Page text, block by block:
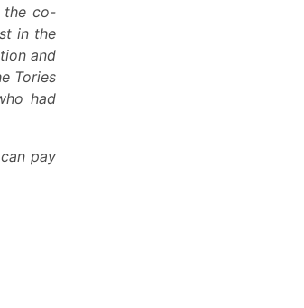
the co-
in the
and
Tories
had
pay